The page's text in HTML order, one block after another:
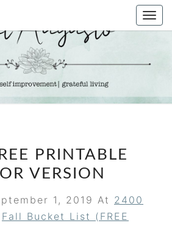
KAT
AUGUSTO
Life &
Motherhood
PRINTABLE
VERSION
1, 2019 At 2400
Fall Bucket List (FREE